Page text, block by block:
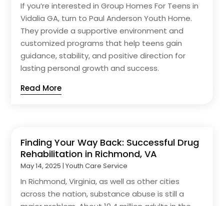
If you’re interested in Group Homes For Teens in
Vidalia GA, turn to Paul Anderson Youth Home.
They provide a supportive environment and
customized programs that help teens gain
guidance, stability, and positive direction for
lasting personal growth and success.
Read More
Finding Your Way Back: Successful Drug
Rehabilitation in Richmond, VA
May 14, 2025 |Youth Care Service
In Richmond, Virginia, as well as other cities
across the nation, substance abuse is still a